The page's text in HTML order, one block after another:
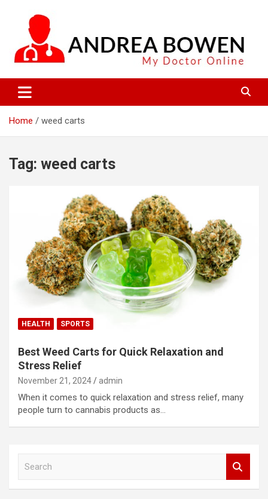
content
Andrea Bowen
Home weed carts
Tag: weed carts
HEALTH SPORTS
Best Weed Carts for Quick Relaxation and
Stress Relief
November 21, 2024 admin
When it comes to quick relaxation and stress relief, many
people turn to cannabis products as…